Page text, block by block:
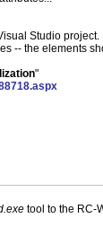
Studio
-- the elements
"
tool to the RC-